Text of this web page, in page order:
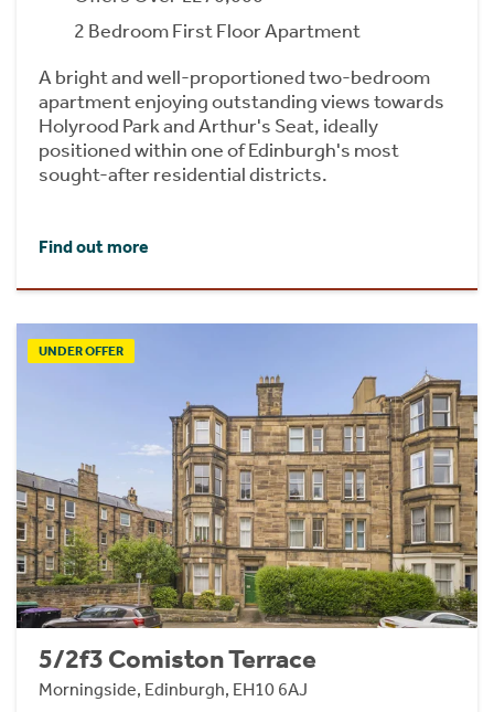
2 Bedroom First Floor Apartment
A bright and well-proportioned two-bedroom
apartment enjoying outstanding views towards
Holyrood Park and Arthur's Seat, ideally
positioned within one of Edinburgh's most
sought-after residential districts.
Find out more
UNDER OFFER
5/2f3 Comiston Terrace
Morningside, Edinburgh, EH10 6AJ